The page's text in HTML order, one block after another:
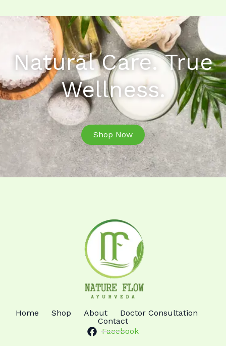
Natural Care. True
Wellness.
Shop Now
Home Shop About
Doctor Consultation
Contact
Facebook